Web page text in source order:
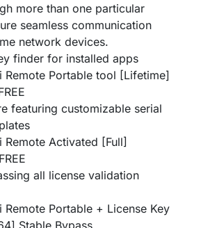
more than one particular
seamless communication
network devices.
finder for installed apps
Remote Portable tool [Lifetime]
featuring customizable serial
Remote Activated [Full]
all license validation
Remote Portable + License Key